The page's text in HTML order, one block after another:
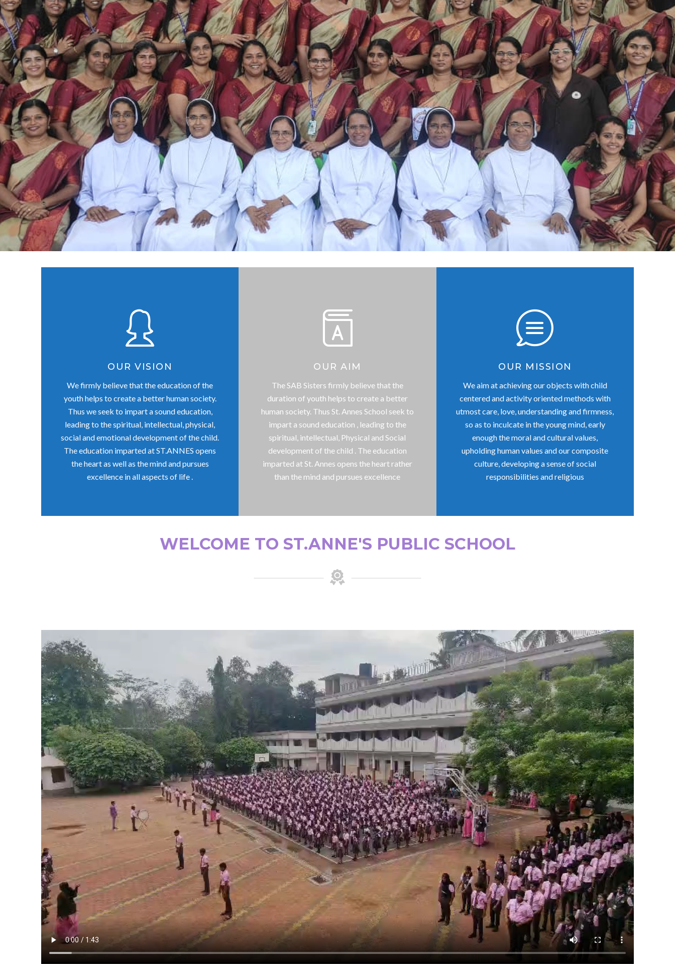
OUR VISION
We firmly believe that the education of the
youth helps to create a better human society.
Thus we seek to impart a sound education,
leading to the spiritual, intellectual, physical,
social and emotional development of the child.
The education imparted at ST.ANNES opens
the heart as well as the mind and pursues
excellence in all aspects of life .
OUR AIM
The SAB Sisters firmly believe that the
duration of youth helps to create a better
human society. Thus St. Annes School seek to
impart a sound education , leading to the
spiritual, intellectual, Physical and Social
development of the child . The education
imparted at St. Annes opens the heart rather
than the mind and pursues excellence
OUR MISSION
We aim at achieving our objects with child
centered and activity oriented methods with
utmost care, love, understanding and firmness,
so as to inculcate in the young mind, early
enough the moral and cultural values,
upholding human values and our composite
culture, developing a sense of social
responsibilities and religious
WELCOME TO ST.ANNE'S PUBLIC SCHOOL